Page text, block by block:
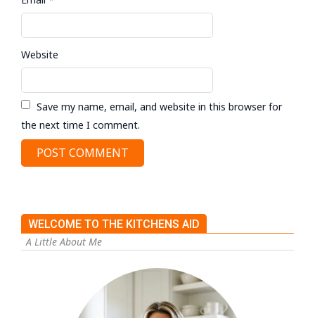
Website
Save my name, email, and website in this browser for
the next time I comment.
WELCOME TO THE KITCHENS AID
A Little About Me